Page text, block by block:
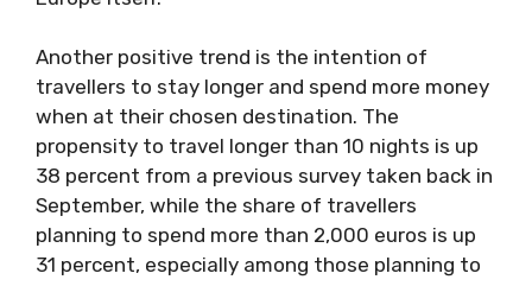
Another positive trend is the intention of
travellers to stay longer and spend more money
when at their chosen destination. The
propensity to travel longer than 10 nights is up
38 percent from a previous survey taken back in
September, while the share of travellers
planning to spend more than 2,000 euros is up
31 percent, especially among those planning to